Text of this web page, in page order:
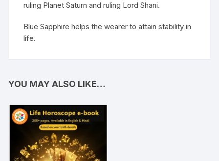
ruling Planet Saturn and ruling Lord Shani.
Blue Sapphire helps the wearer to attain stability in
life.
YOU MAY ALSO LIKE…